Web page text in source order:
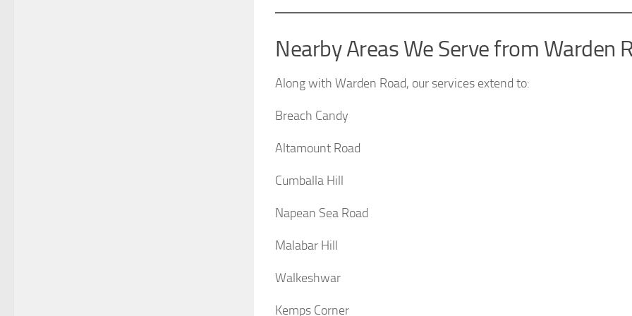
Nearby Areas We Serve from Warden
Along with Warden Road, our services extend to:
Breach Candy
Altamount Road
Cumballa Hill
Napean Sea Road
Malabar Hill
Walkeshwar
Kemps Corner